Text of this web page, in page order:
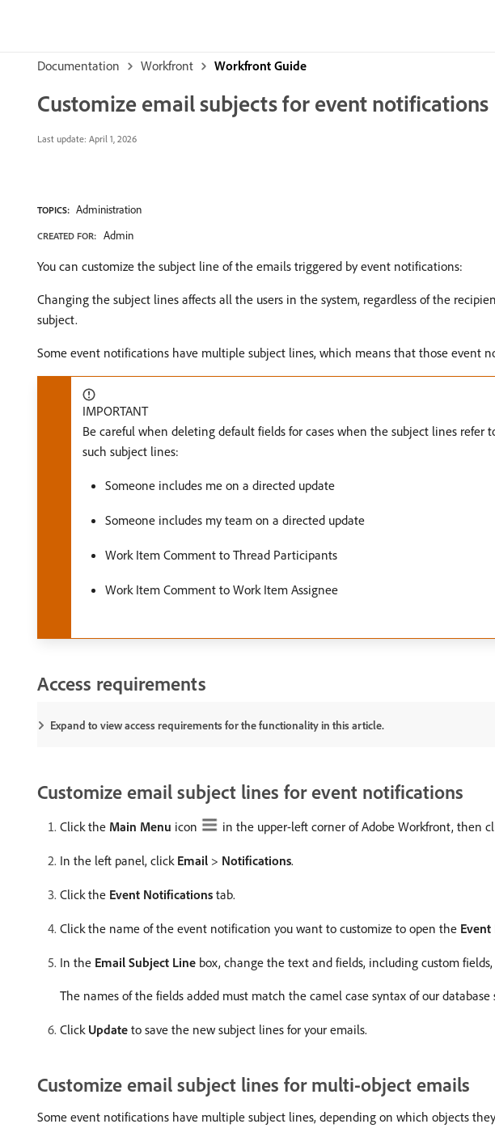
Documentation Workfront Workfront Guide
Customize email subjects for event notifications
Last update: April 1, 2026
TOPICS: Administration
CREATED FOR: Admin
You can customize the subject line of the emails triggered by event notifications:
Changing the subject lines affects all the users in the system, regardless of the
subject.
Some event notifications have multiple subject lines, which means that those event
IMPORTANT
Be careful when deleting default fields for cases when the subject lines
such subject lines:
Someone includes me on a directed update
Someone includes my team on a directed update
Work Item Comment to Thread Participants
Work Item Comment to Work Item Assignee
Access requirements
Expand to view access requirements for the functionality in this article.
Customize email subject lines for event notifications
Click the Main Menu icon in the upper-left corner of Adobe Workfront, then
In the left panel, click Email > Notifications.
Click the Event Notifications tab.
Click the name of the event notification you want to customize to open the
In the Email Subject Line box, change the text and fields, including custom
The names of the fields added must match the camel case syntax of our database
Click Update to save the new subject lines for your emails.
Customize email subject lines for multi-object emails
Some event notifications have multiple subject lines, depending on which objects